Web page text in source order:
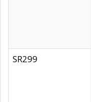
SR299